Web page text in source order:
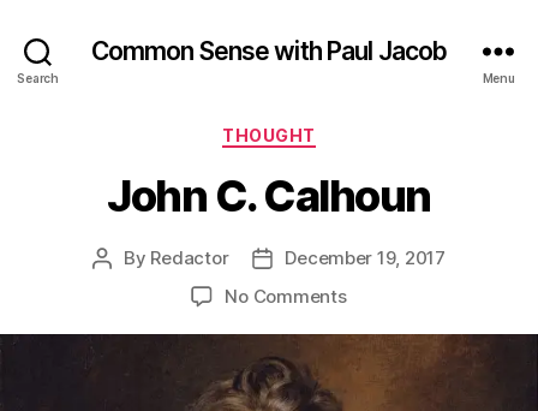
Search
Common Sense with Paul Jacob
Menu
Categories
THOUGHT
John C. Calhoun
Post
By Redactor
Post
date
December 19, 2017
No Commentson